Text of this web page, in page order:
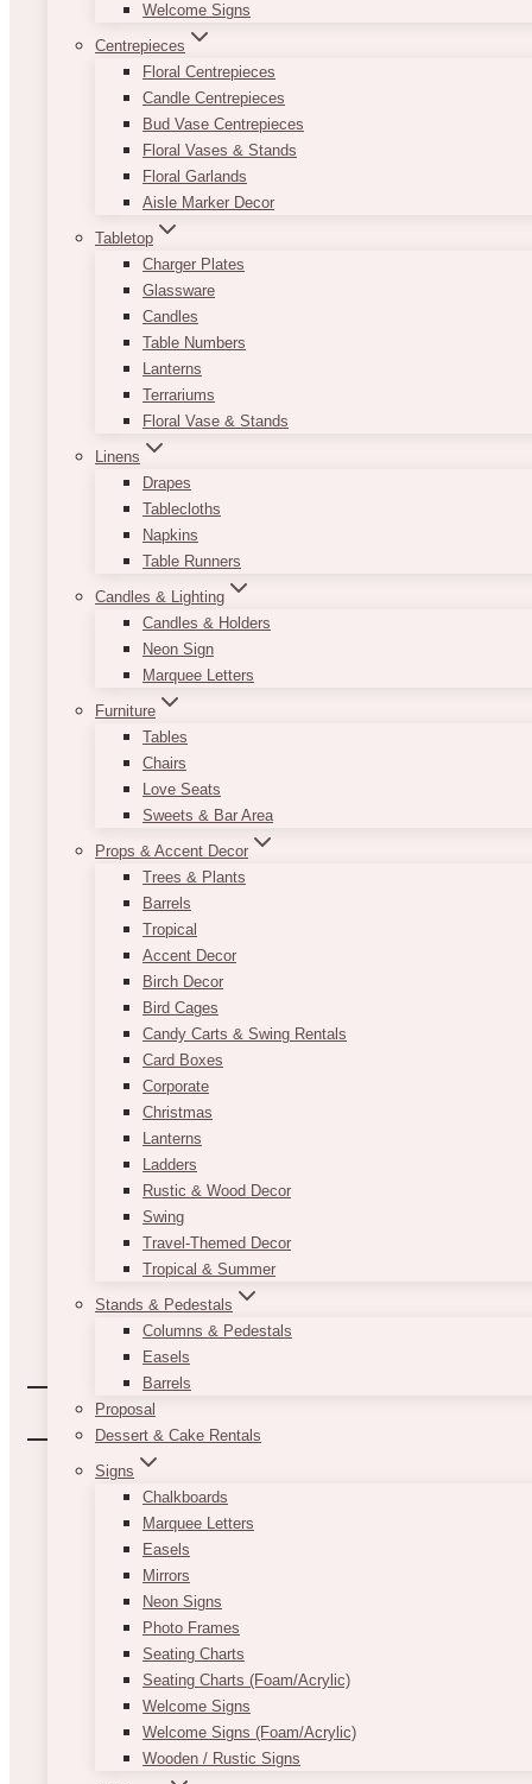
Welcome Signs
Centrepieces
Floral Centrepieces
Candle Centrepieces
Bud Vase Centrepieces
Floral Vases & Stands
Floral Garlands
Aisle Marker Decor
Tabletop
Charger Plates
Glassware
Candles
Table Numbers
Lanterns
Terrariums
Floral Vase & Stands
Linens
Drapes
Tablecloths
Napkins
Table Runners
Candles & Lighting
Candles & Holders
Neon Sign
Marquee Letters
Furniture
Tables
Chairs
Love Seats
Sweets & Bar Area
Props & Accent Decor
Trees & Plants
Barrels
Tropical
Accent Decor
Birch Decor
Bird Cages
Candy Carts & Swing Rentals
Card Boxes
Corporate
Christmas
Lanterns
Ladders
Rustic & Wood Decor
Swing
Travel-Themed Decor
Tropical & Summer
Stands & Pedestals
Columns & Pedestals
Easels
Barrels
Proposal
Dessert & Cake Rentals
Signs
Chalkboards
Marquee Letters
Easels
Mirrors
Neon Signs
Photo Frames
Seating Charts
Seating Charts (Foam/Acrylic)
Welcome Signs
Welcome Signs (Foam/Acrylic)
Wooden / Rustic Signs